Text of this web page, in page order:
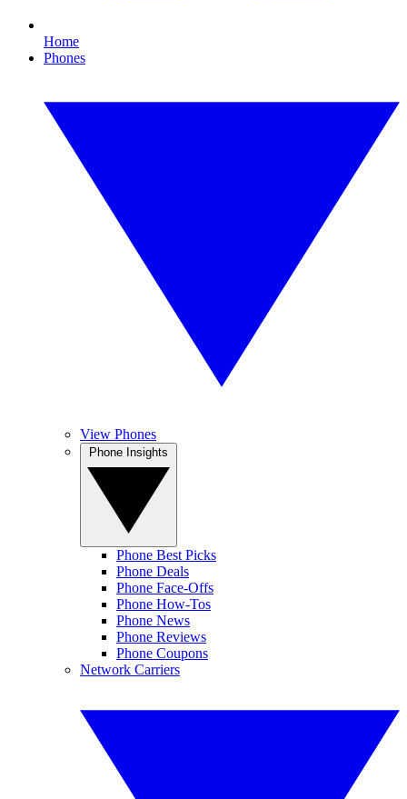
Home
Phones
View Phones
Phone Best Picks
Phone Deals
Phone Face-Offs
Phone How-Tos
Phone News
Phone Reviews
Phone Coupons
Network Carriers